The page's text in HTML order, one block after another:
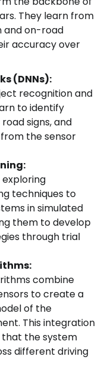
They learn from
and on-road
accuracy over
(DNNs):
recognition and
to identify
signs, and
the sensor
techniques to
in simulated
them to develop
through trial
combine
to create a
of the
This integration
that the system
different driving